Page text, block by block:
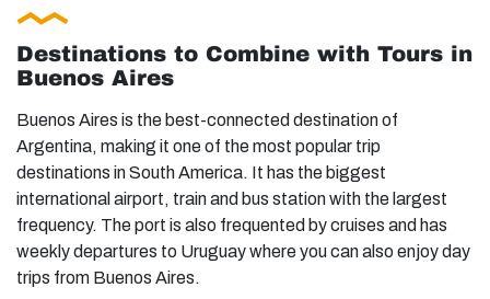
Destinations to Combine with Tours in
Buenos Aires
Buenos Aires is the best-connected destination of
Argentina, making it one of the most popular trip
destinations in South America. It has the biggest
international airport, train and bus station with the largest
frequency. The port is also frequented by cruises and has
weekly departures to Uruguay where you can also enjoy day
trips from Buenos Aires.